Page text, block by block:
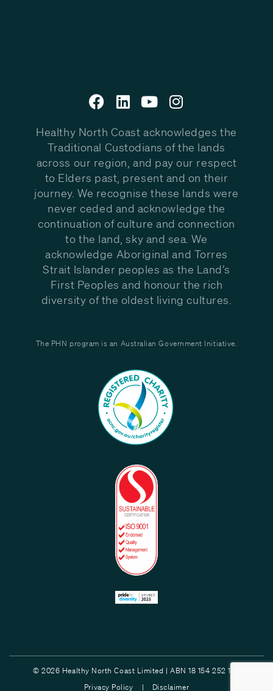
Healthy North Coast acknowledges the
Traditional Custodians of the lands
across our region, and pay our respect
to Elders past, present and on their
journey. We recognise these lands were
never ceded and acknowledge the
continuation of culture and connection
to the land, sky and sea. We
acknowledge Aboriginal and Torres
Strait Islander peoples as the Land’s
First Peoples and honour the rich
diversity of the oldest living cultures.
The PHN program is an Australian Government Initiative.
© 2026 Healthy North Coast Limited | ABN 18 154 252 132
Privacy Policy |
Disclaimer